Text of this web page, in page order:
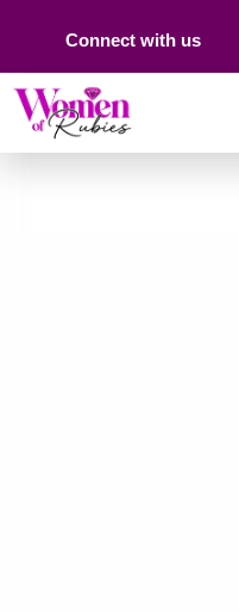
Connect with us